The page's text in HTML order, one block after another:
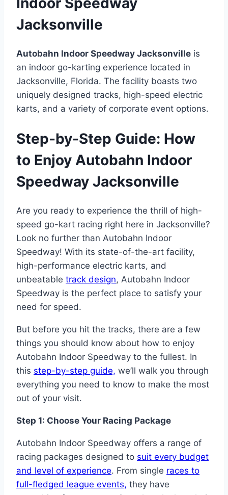
Jacksonville
Autobahn Indoor Speedway Jacksonville is
an indoor go-karting experience located in
Jacksonville, Florida. The facility boasts two
uniquely designed tracks, high-speed electric
karts, and a variety of corporate event options.
Step-by-Step Guide: How
to Enjoy Autobahn Indoor
Speedway Jacksonville
Are you ready to experience the thrill of high-
speed go-kart racing right here in Jacksonville?
Look no further than Autobahn Indoor
Speedway! With its state-of-the-art facility,
high-performance electric karts, and
unbeatable track design, Autobahn Indoor
Speedway is the perfect place to satisfy your
need for speed.
But before you hit the tracks, there are a few
things you should know about how to enjoy
Autobahn Indoor Speedway to the fullest. In
this step-by-step guide, we’ll walk you through
everything you need to know to make the most
out of your visit.
Step 1: Choose Your Racing Package
Autobahn Indoor Speedway offers a range of
racing packages designed to suit every budget
and level of experience. From single races to
full-fledged league events, they have